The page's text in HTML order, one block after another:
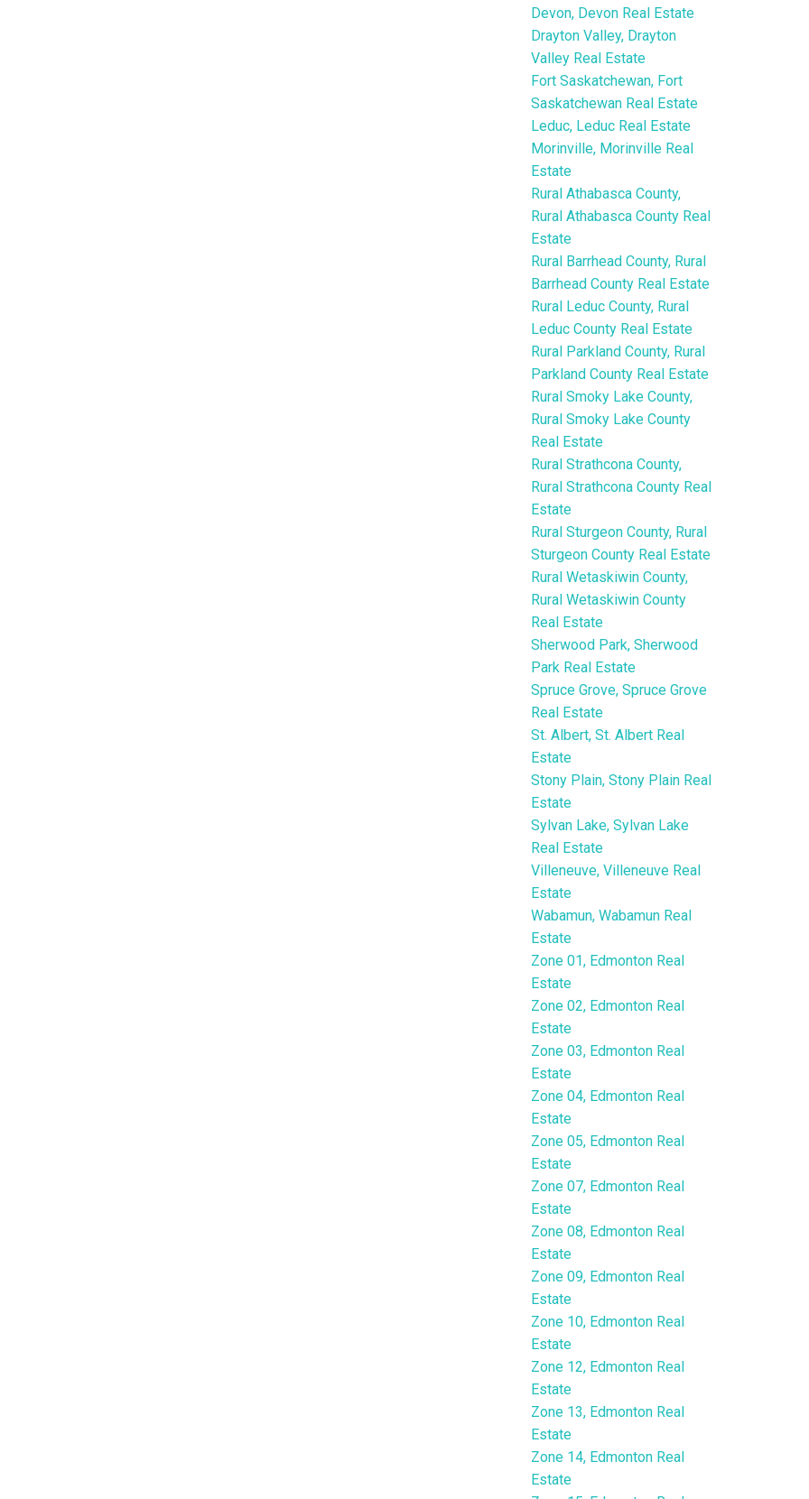
Devon, Devon Real Estate
Drayton Valley, Drayton
Valley Real Estate
Fort Saskatchewan, Fort
Saskatchewan Real Estate
Leduc, Leduc Real Estate
Morinville, Morinville Real
Estate
Rural Athabasca County,
Rural Athabasca County Real
Estate
Rural Barrhead County, Rural
Barrhead County Real Estate
Rural Leduc County, Rural
Leduc County Real Estate
Rural Parkland County, Rural
Parkland County Real Estate
Rural Smoky Lake County,
Rural Smoky Lake County
Real Estate
Rural Strathcona County,
Rural Strathcona County Real
Estate
Rural Sturgeon County, Rural
Sturgeon County Real Estate
Rural Wetaskiwin County,
Rural Wetaskiwin County
Real Estate
Sherwood Park, Sherwood
Park Real Estate
Spruce Grove, Spruce Grove
Real Estate
St. Albert, St. Albert Real
Estate
Stony Plain, Stony Plain Real
Estate
Sylvan Lake, Sylvan Lake
Real Estate
Villeneuve, Villeneuve Real
Estate
Wabamun, Wabamun Real
Estate
Zone 01, Edmonton Real
Estate
Zone 02, Edmonton Real
Estate
Zone 03, Edmonton Real
Estate
Zone 04, Edmonton Real
Estate
Zone 05, Edmonton Real
Estate
Zone 07, Edmonton Real
Estate
Zone 08, Edmonton Real
Estate
Zone 09, Edmonton Real
Estate
Zone 10, Edmonton Real
Estate
Zone 12, Edmonton Real
Estate
Zone 13, Edmonton Real
Estate
Zone 14, Edmonton Real
Estate